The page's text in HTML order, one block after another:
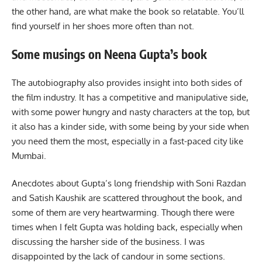
the other hand, are what make the book so relatable. You’ll
find yourself in her shoes more often than not.
Some musings on Neena Gupta’s book
The autobiography also provides insight into both sides of
the film industry. It has a competitive and manipulative side,
with some power hungry and nasty characters at the top, but
it also has a kinder side, with some being by your side when
you need them the most, especially in a fast-paced city like
Mumbai.
Anecdotes about Gupta’s long friendship with Soni Razdan
and Satish Kaushik are scattered throughout the book, and
some of them are very heartwarming. Though there were
times when I felt Gupta was holding back, especially when
discussing the harsher side of the business. I was
disappointed by the lack of candour in some sections.